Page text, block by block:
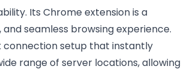
Its Chrome extension is a
seamless browsing experience.
connection setup that instantly
range of server locations, allowing